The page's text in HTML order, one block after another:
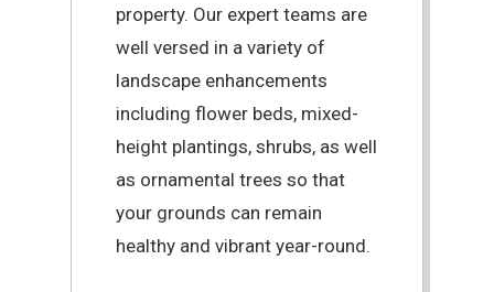
property. Our expert teams are
well versed in a variety of
landscape enhancements
including flower beds, mixed-
height plantings, shrubs, as well
as ornamental trees so that
your grounds can remain
healthy and vibrant year-round.